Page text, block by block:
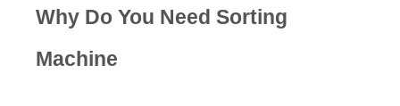
Why Do You Need Sorting
Machine